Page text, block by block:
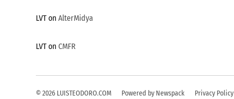
LVT on AlterMidya
LVT on CMFR
© 2026 LUISTEODORO.COM Powered by Newspack Privacy Policy